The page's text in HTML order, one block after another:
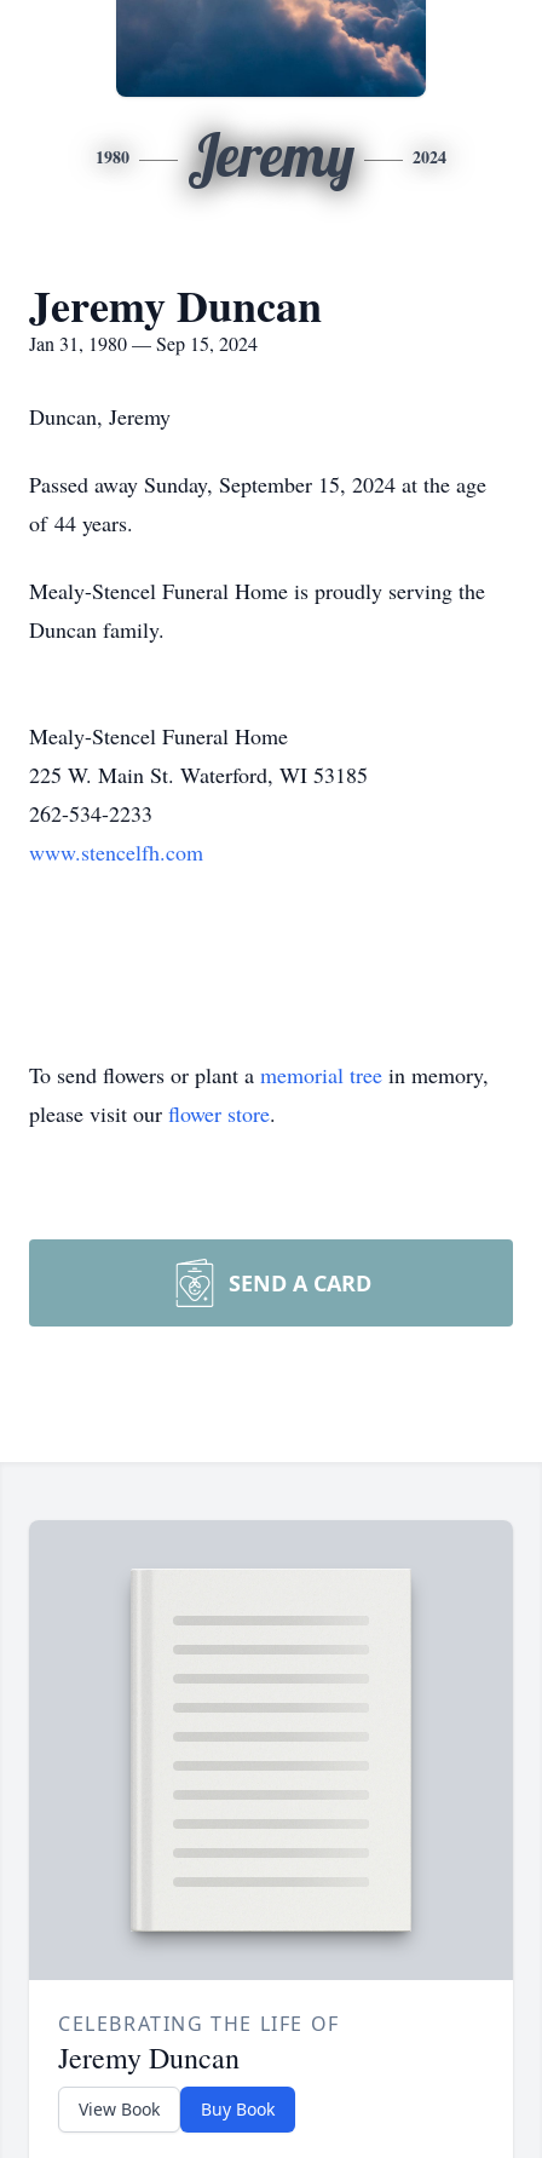
1980 Jeremy 2024
Jeremy Duncan
Jan 31, 1980 — Sep 15, 2024
Duncan, Jeremy
Passed away Sunday, September 15, 2024 at the age
of 44 years.
Mealy-Stencel Funeral Home is proudly serving the
Duncan family.
Mealy-Stencel Funeral Home
225 W. Main St. Waterford, WI 53185
262-534-2233
www.stencelfh.com
To send flowers or plant a memorial tree in memory,
please visit our flower store.
SEND A CARD
CELEBRATING THE LIFE OF
Jeremy Duncan
View Book Buy Book